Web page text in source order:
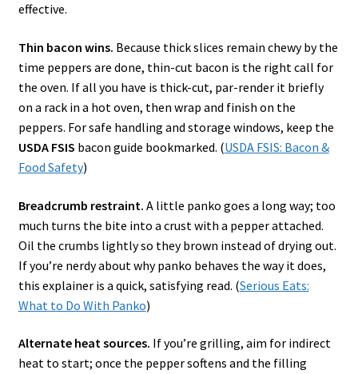
effective.
Thin bacon wins. Because thick slices remain chewy by the
time peppers are done, thin-cut bacon is the right call for
the oven. If all you have is thick-cut, par-render it briefly
on a rack in a hot oven, then wrap and finish on the
peppers. For safe handling and storage windows, keep the
USDA FSIS bacon guide bookmarked. (USDA FSIS: Bacon &
Food Safety)
Breadcrumb restraint. A little panko goes a long way; too
much turns the bite into a crust with a pepper attached.
Oil the crumbs lightly so they brown instead of drying out.
If you’re nerdy about why panko behaves the way it does,
this explainer is a quick, satisfying read. (Serious Eats:
What to Do With Panko)
Alternate heat sources. If you’re grilling, aim for indirect
heat to start; once the pepper softens and the filling